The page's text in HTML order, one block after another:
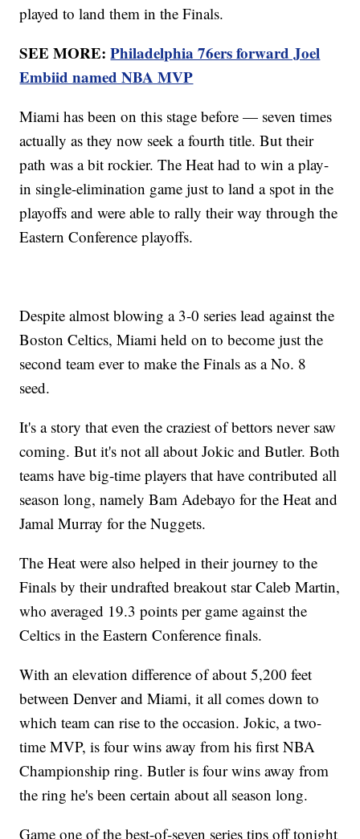
played to land them in the Finals.
SEE MORE:Philadelphia 76ers forward Joel
Embiid named NBA MVP
Miami has been on this stage before — seven times
actually as they now seek a fourth title. But their
path was a bit rockier. The Heat had to win a play-
in single-elimination game just to land a spot in the
playoffs and were able to rally their way through the
Eastern Conference playoffs.
Despite almost blowing a 3-0 series lead against the
Boston Celtics, Miami held on to become just the
second team ever to make the Finals as a No. 8
seed.
It's a story that even the craziest of bettors never saw
coming. But it's not all about Jokic and Butler. Both
teams have big-time players that have contributed all
season long, namely Bam Adebayo for the Heat and
Jamal Murray for the Nuggets.
The Heat were also helped in their journey to the
Finals by their undrafted breakout star Caleb Martin,
who averaged 19.3 points per game against the
Celtics in the Eastern Conference finals.
With an elevation difference of about 5,200 feet
between Denver and Miami, it all comes down to
which team can rise to the occasion. Jokic, a two-
time MVP, is four wins away from his first NBA
Championship ring. Butler is four wins away from
the ring he's been certain about all season long.
Game one of the best-of-seven series tips off tonight